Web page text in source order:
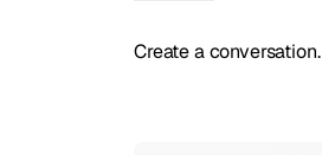
Create a conversation.